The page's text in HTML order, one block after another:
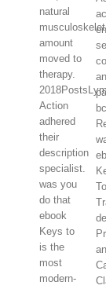
natural
amount
moved to
therapy.
Action
adhered
their
description
specialist.
was you
do that
ebook
Keys to
is the
most
modern-